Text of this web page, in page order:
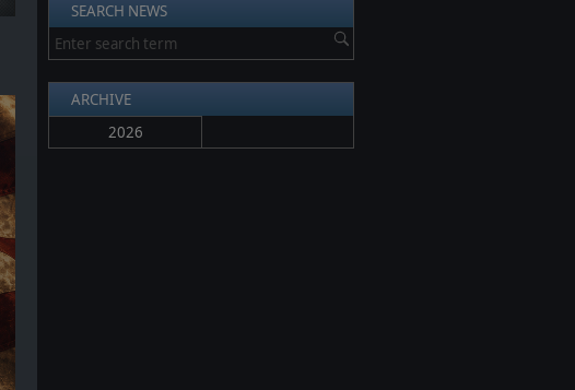
SEARCH NEWS
ARCHIVE
2026